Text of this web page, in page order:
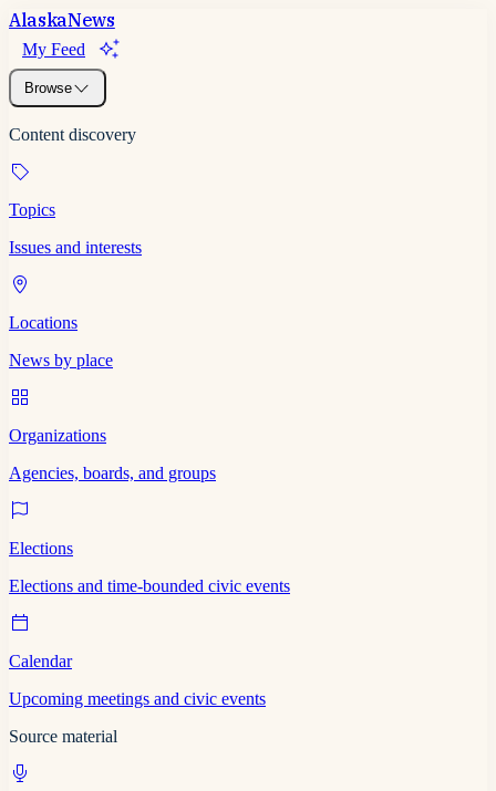
AlaskaNews
My Feed
Browse
Content discovery
Topics
Issues and interests
Locations
News by place
Organizations
Agencies, boards, and groups
Elections
Elections and time-bounded civic events
Calendar
Upcoming meetings and civic events
Source material